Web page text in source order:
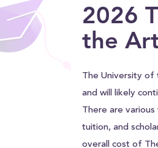
2026
the
The University of
and will likely
There are
tuition, and
overall cost of